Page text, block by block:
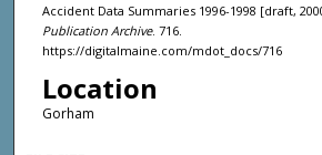
Accident Data Summaries 1996-1998 [draft,
Publication Archive. 716.
https://digitalmaine.com/mdot_docs/716
Location
Gorham